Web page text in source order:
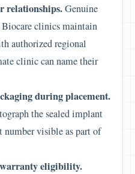
relationships.Genuine
clinics maintain
authorized regional
clinic can name their
during placement.
the sealed implant
visible as part of
eligibility.